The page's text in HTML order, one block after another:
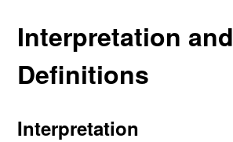
Interpretation and
Definitions
Interpretation